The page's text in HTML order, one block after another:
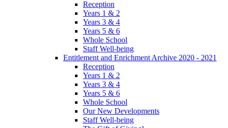
Reception
Years 1 & 2
Years 3 & 4
Years 5 & 6
Whole School
Staff Well-being
Entitlement and Enrichment Archive 2020 - 2021
Reception
Years 1 & 2
Years 3 & 4
Years 5 & 6
Whole School
Our New Developments
Staff Well-being